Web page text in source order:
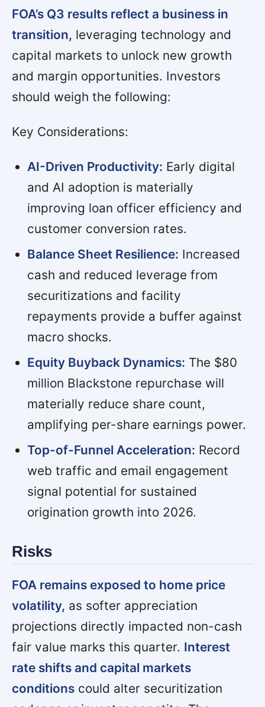
FOA’s Q3 results reflect a business in
transition, leveraging technology and
capital markets to unlock new growth
and margin opportunities. Investors
should weigh the following:
Key Considerations:
AI-Driven Productivity: Early digital
and AI adoption is materially
improving loan officer efficiency and
customer conversion rates.
Balance Sheet Resilience: Increased
cash and reduced leverage from
securitizations and facility
repayments provide a buffer against
macro shocks.
Equity Buyback Dynamics: The $80
million Blackstone repurchase will
materially reduce share count,
amplifying per-share earnings power.
Top-of-Funnel Acceleration: Record
web traffic and email engagement
signal potential for sustained
origination growth into 2026.
Risks
FOA remains exposed to home price
volatility, as softer appreciation
projections directly impacted non-cash
fair value marks this quarter. Interest
rate shifts and capital markets
conditions could alter securitization